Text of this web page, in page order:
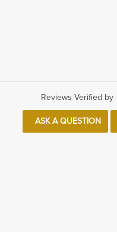
Reviews Verified by
ASK A QUESTION